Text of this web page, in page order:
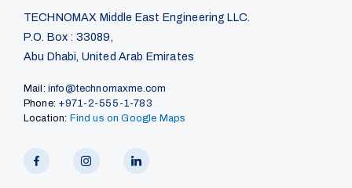
TECHNOMAX Middle East Engineering LLC.
P.O. Box : 33089,
Abu Dhabi, United Arab Emirates
Mail: info@technomaxme.com
Phone: +971-2-555-1-783
Location: Find us on Google Maps